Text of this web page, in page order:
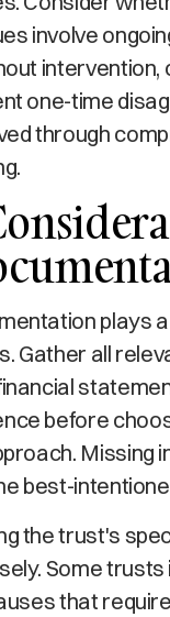
involve
intervention,
one-time
through
plays
Gather all
before
Missing
best-
the trust's
Some
that